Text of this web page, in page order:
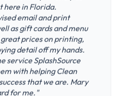
here in Florida.
email and print
as gift cards and menu
prices on printing,
detail off my hands.
service SplashSource
with helping Clean
that we are. Mary
for me."